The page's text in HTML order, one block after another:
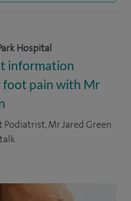
Hospital
information
foot pain with Mr
Mr Jared Green